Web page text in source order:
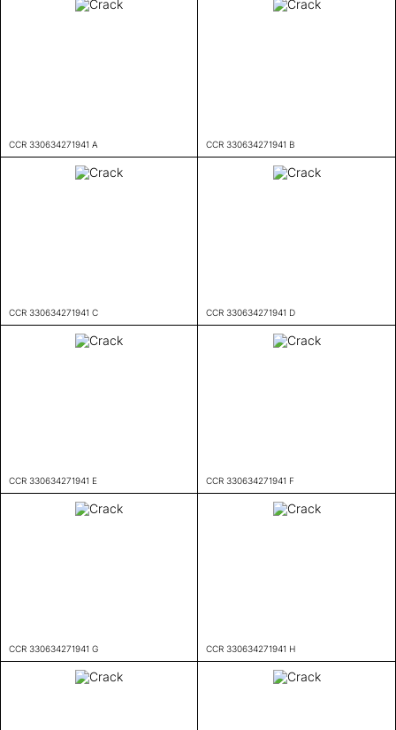
CCR 330634271941 A CCR 330634271941 B
CCR 330634271941 C CCR 330634271941 D
CCR 330634271941 E CCR 330634271941 F
CCR 330634271941 G CCR 330634271941 H